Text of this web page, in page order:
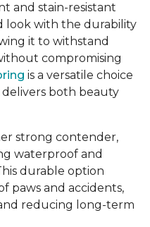
and stain-resistant
look with the durability
it to withstand
compromising
is a versatile choice
both beauty
strong contender,
waterproof and
durable option
paws and accidents,
reducing long-term